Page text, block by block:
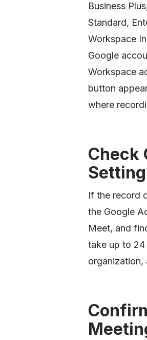
Business
Standard,
Workspace
Google
Workspace
button
where
Check
If the record
the Google
Meet, and
take up to 24
organization,